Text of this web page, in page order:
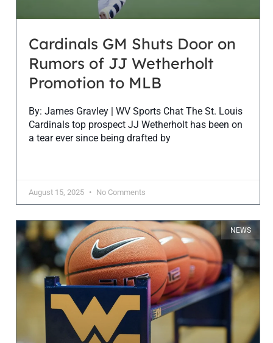
Cardinals GM Shuts Door on
Rumors of JJ Wetherholt
Promotion to MLB
By: James Gravley | WV Sports Chat The St. Louis
Cardinals top prospect JJ Wetherholt has been on
a tear ever since being drafted by
August 15, 2025 No Comments
NEWS